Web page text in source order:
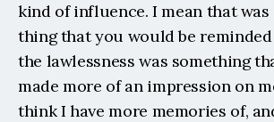
kind of influence. I mean that
thing that you would be reminded
the lawlessness was something
made more of an impression on
think I have more memories of,